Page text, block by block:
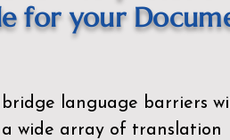
for your
bridge language barriers
wide array of translation